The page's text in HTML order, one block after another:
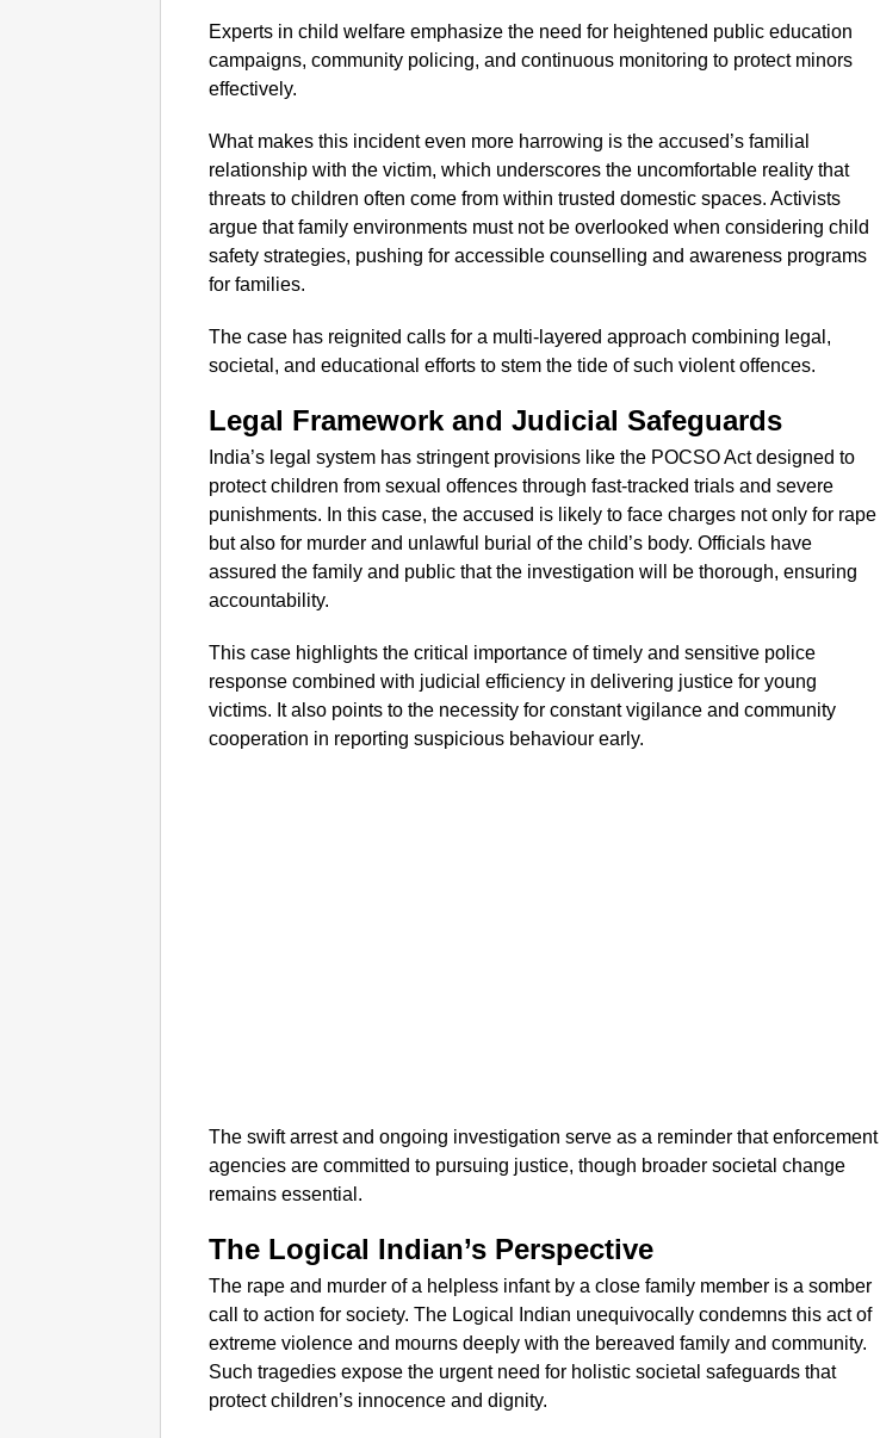
Experts in child welfare emphasize the need for heightened public education
campaigns, community policing, and continuous monitoring to protect minors
effectively.
What makes this incident even more harrowing is the accused’s familial
relationship with the victim, which underscores the uncomfortable reality that
threats to children often come from within trusted domestic spaces. Activists
argue that family environments must not be overlooked when considering child
safety strategies, pushing for accessible counselling and awareness programs
for families.
The case has reignited calls for a multi-layered approach combining legal,
societal, and educational efforts to stem the tide of such violent offences.​
Legal Framework and Judicial Safeguards
India’s legal system has stringent provisions like the POCSO Act designed to
protect children from sexual offences through fast-tracked trials and severe
punishments. In this case, the accused is likely to face charges not only for rape
but also for murder and unlawful burial of the child’s body. Officials have
assured the family and public that the investigation will be thorough, ensuring
accountability.
This case highlights the critical importance of timely and sensitive police
response combined with judicial efficiency in delivering justice for young
victims. It also points to the necessity for constant vigilance and community
cooperation in reporting suspicious behaviour early.
The swift arrest and ongoing investigation serve as a reminder that enforcement
agencies are committed to pursuing justice, though broader societal change
remains essential.​
The Logical Indian’s Perspective
The rape and murder of a helpless infant by a close family member is a somber
call to action for society. The Logical Indian unequivocally condemns this act of
extreme violence and mourns deeply with the bereaved family and community.
Such tragedies expose the urgent need for holistic societal safeguards that
protect children’s innocence and dignity.